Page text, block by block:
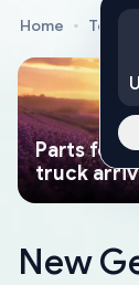
Home
Parts
truck
New